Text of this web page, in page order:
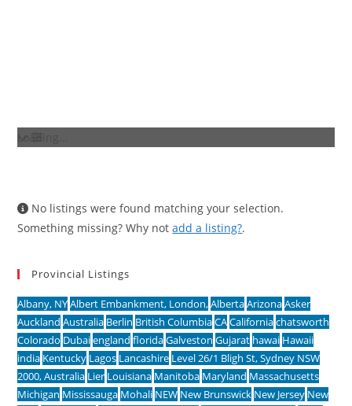
No listings were found matching your selection.
Something missing? Why notadd a listing?.
Provincial Listings
Albany, NYAlbert Embankment, London,AlbertaArizonaAsker
Auckland Australia Berlin British ColumbiaCACaliforniachatsworth
Colorado Dubaiengland floridaGalveston Gujarat hawai Hawaii
india Kentucky Lagos Lancashire Level 26/1 Bligh St, Sydney NSW
2000, Australia Lier Louisiana Manitoba Maryland Massachusetts
Michigan Mississauga Mohali NEW New Brunswick New Jersey New